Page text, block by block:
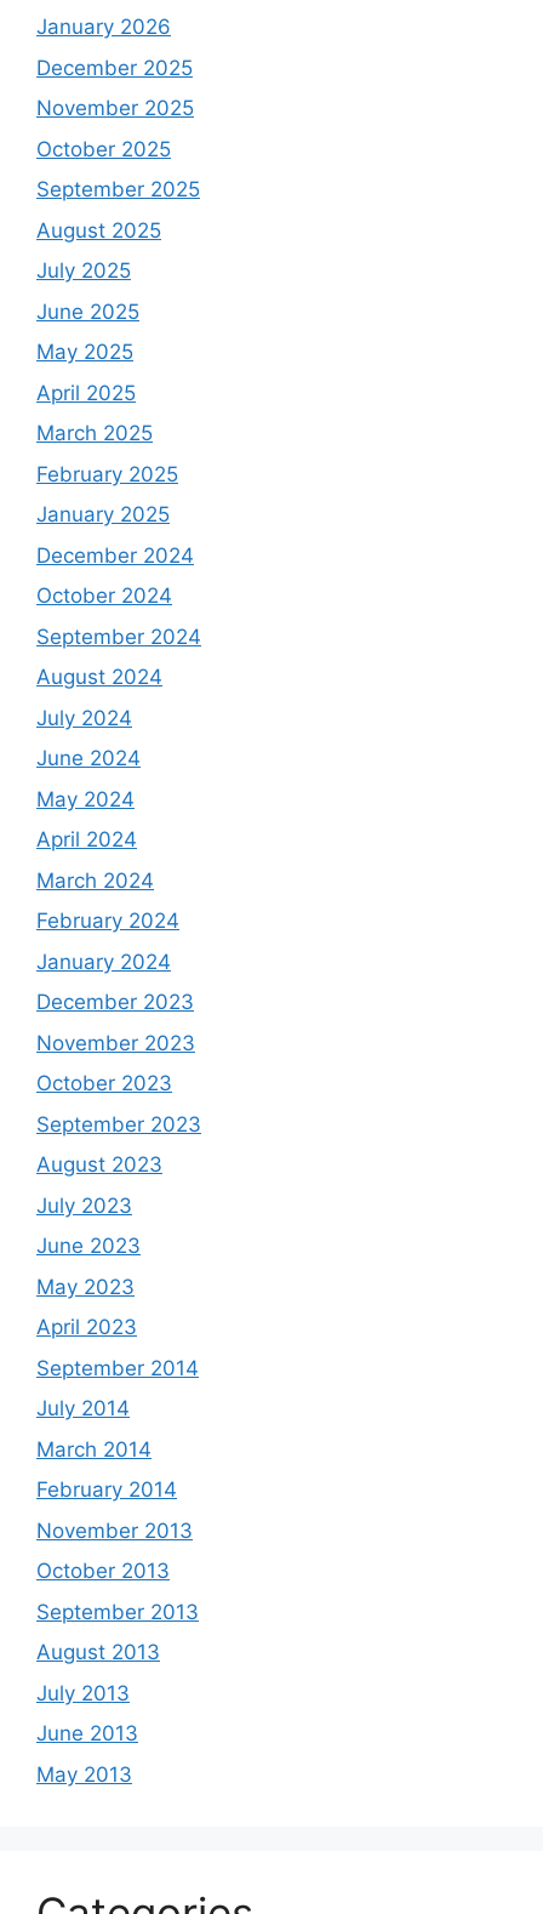
January 2026
December 2025
November 2025
October 2025
September 2025
August 2025
July 2025
June 2025
May 2025
April 2025
March 2025
February 2025
January 2025
December 2024
October 2024
September 2024
August 2024
July 2024
June 2024
May 2024
April 2024
March 2024
February 2024
January 2024
December 2023
November 2023
October 2023
September 2023
August 2023
July 2023
June 2023
May 2023
April 2023
September 2014
July 2014
March 2014
February 2014
November 2013
October 2013
September 2013
August 2013
July 2013
June 2013
May 2013